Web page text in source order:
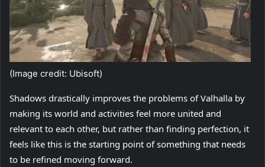
(Image credit: Ubisoft)
Shadows drastically improves the problems of Valhalla by
making its world and activities feel more united and
relevant to each other, but rather than finding perfection, it
feels like this is the starting point of something that needs
to be refined moving forward.